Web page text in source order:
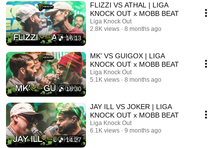
16:13
FLIZZI VS ATHAL | LIGA
KNOCK OUT x MOBB BEAT
Liga Knock Out
2.8K views
8 months ago
18:30
MK' VS GUIGOX | LIGA
KNOCK OUT x MOBB BEAT
Liga Knock Out
5.1K views
8 months ago
14:27
JAY ILL VS JOKER | LIGA
KNOCK OUT x MOBB BEAT
Liga Knock Out
6.1K views
9 months ago